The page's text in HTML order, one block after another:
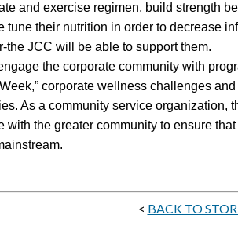
and exercise regimen, build strength
tune their nutrition in order to decrease
the JCC will be able to support them.
the corporate community with
corporate wellness challenges
As a community service organization,
with the greater community to ensure
< BACK TO